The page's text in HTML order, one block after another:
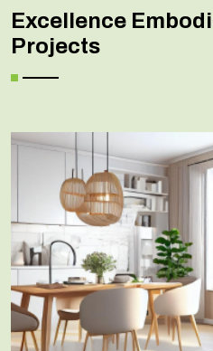
Excellence
Projects